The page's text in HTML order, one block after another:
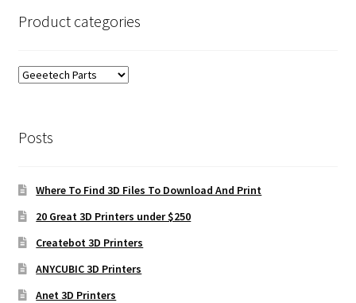
Product categories
Posts
Where To Find 3D Files To Download And Print
20 Great 3D Printers under $250
Createbot 3D Printers
ANYCUBIC 3D Printers
Anet 3D Printers